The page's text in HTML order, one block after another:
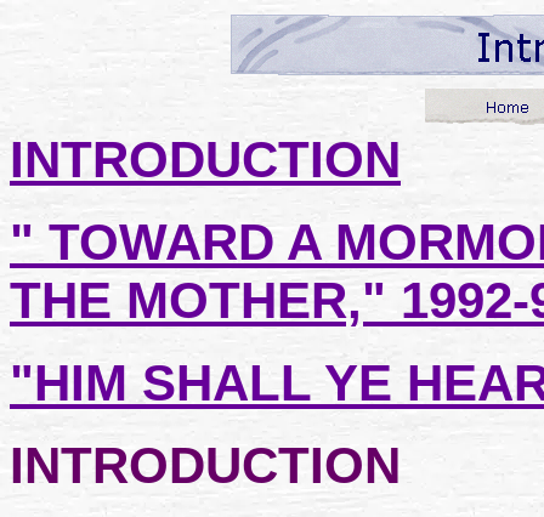
INTRODUCTION
" TOWARD A
THE MOTHER," 1992-
"HIM SHALL YE
INTRODUCTION